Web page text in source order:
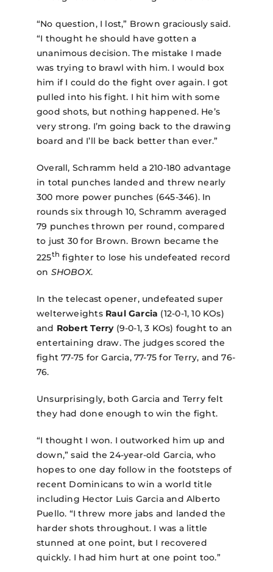
“No question, I lost,” Brown graciously said.
“I thought he should have gotten a
unanimous decision. The mistake I made
was trying to brawl with him. I would box
him if I could do the fight over again. I got
pulled into his fight. I hit him with some
good shots, but nothing happened. He’s
very strong. I’m going back to the drawing
board and I’ll be back better than ever.”
Overall, Schramm held a 210-180 advantage
in total punches landed and threw nearly
300 more power punches (645-346). In
rounds six through 10, Schramm averaged
79 punches thrown per round, compared
to just 30 for Brown. Brown became the
225th fighter to lose his undefeated record
on SHOBOX.
In the telecast opener, undefeated super
welterweights Raul Garcia (12-0-1, 10 KOs)
and Robert Terry(9-0-1, 3 KOs) fought to an
entertaining draw. The judges scored the
fight 77-75 for Garcia, 77-75 for Terry, and 76-
76.
Unsurprisingly, both Garcia and Terry felt
they had done enough to win the fight.
“I thought I won. I outworked him up and
down,” said the 24-year-old Garcia, who
hopes to one day follow in the footsteps of
recent Dominicans to win a world title
including Hector Luis Garcia and Alberto
Puello. “I threw more jabs and landed the
harder shots throughout. I was a little
stunned at one point, but I recovered
quickly. I had him hurt at one point too.”